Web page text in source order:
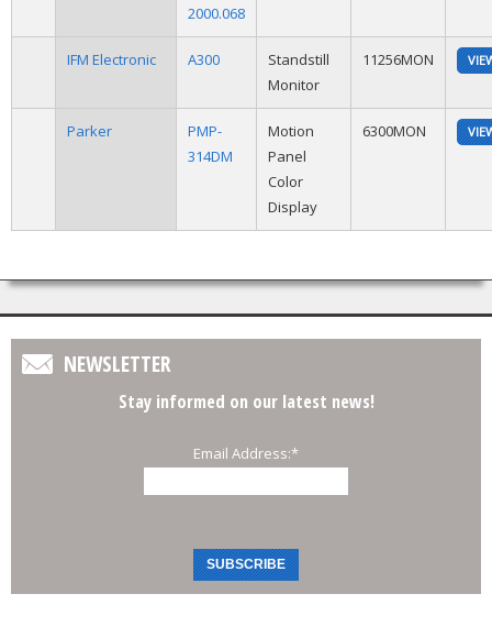
2000.068
IFM Electronic A300
Standstill
Monitor
11256MON
Parker
PMP-
314DM
Motion
Panel
Color
Display
6300MON
NEWSLETTER
Stay informed on our latest news!
Email Address:*